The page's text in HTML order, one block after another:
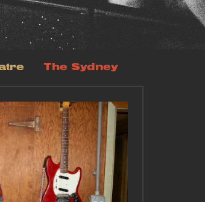
The Sydney